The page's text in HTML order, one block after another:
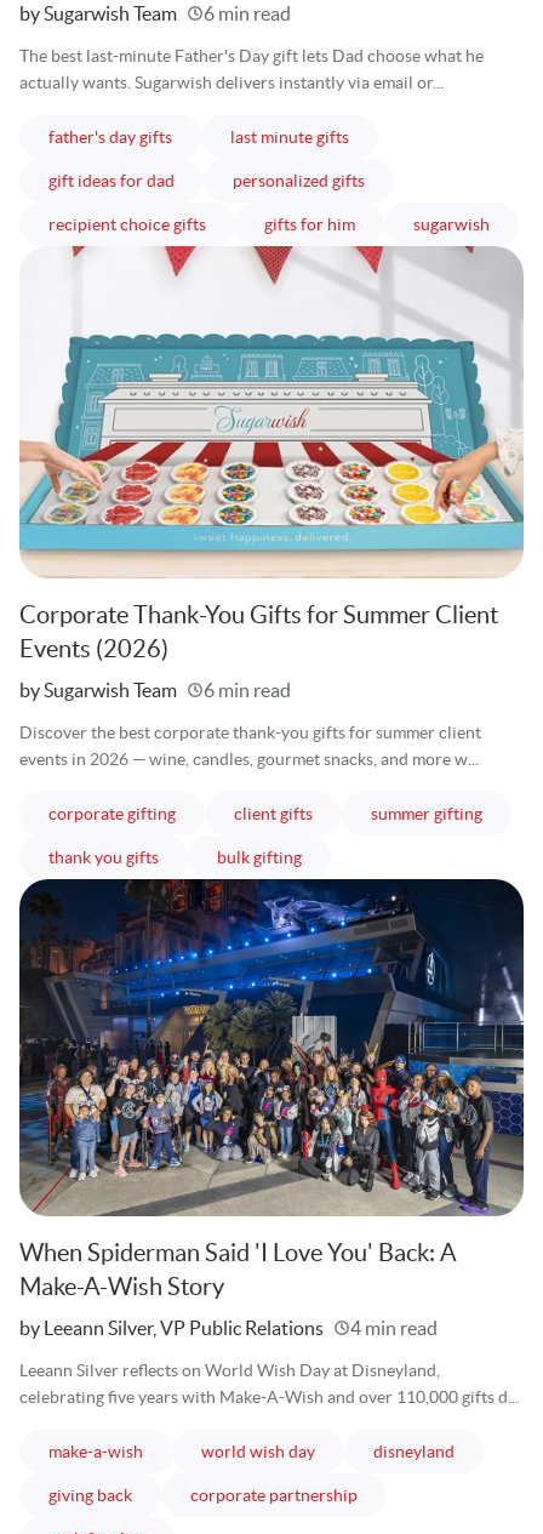
Written
by Sugarwish Team 6 min read
The best last-minute Father's Day gift lets Dad choose what he
actually wants. Sugarwish delivers instantly via email or...
father's day giftsarticles last minute giftsarticles
gift ideas for dad personalized giftsarticles
recipient choice giftsarticles gifts for himarticles sugarwish
Corporate Thank-You Gifts for Summer Client
Events (2026)
Written
by Sugarwish Team 6 min read
Discover the best corporate thank-you gifts for summer client
events in 2026 — wine, candles, gourmet snacks, and more w...
corporate giftingarticles client giftsarticles summer giftingarticles
thank you giftsarticles bulk giftingarticles
When Spiderman Said 'I Love You' Back: A
Make-A-Wish Story
Written
by Leeann Silver, VP Public Relations 4 min read
Leeann Silver reflects on World Wish Day at Disneyland,
celebrating five years with Make-A-Wish and over 110,000 gifts d...
make-a-wish world wish dayarticles disneyland
giving backarticles corporate partnershiparticles